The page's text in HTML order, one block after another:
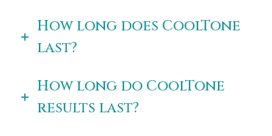
How long does CoolTone
last?
How long do CoolTone
results last?